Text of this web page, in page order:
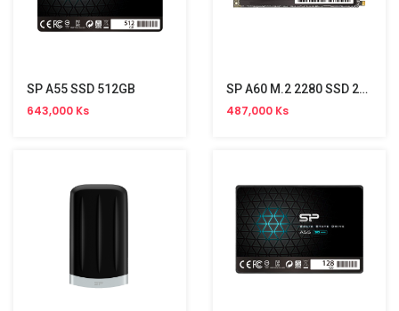
SP A55 SSD 512GB
643,000 Ks
SP A60 M.2 2280 SSD 256GB(PCIe)
487,000 Ks